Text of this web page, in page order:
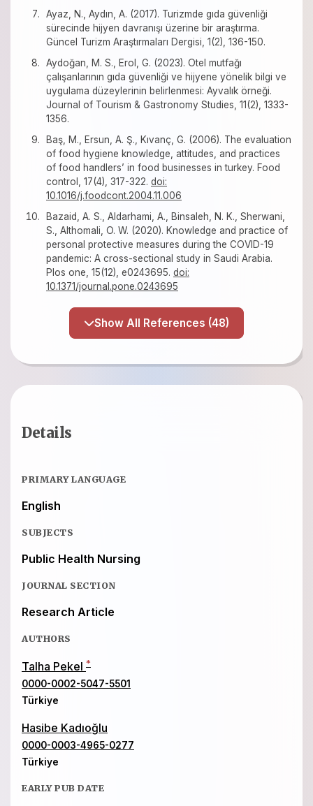
Ayaz, N., Aydın, A. (2017). Turizmde gıda güvenliği
sürecinde hijyen davranışı üzerine bir araştırma.
Güncel Turizm Araştırmaları Dergisi, 1(2), 136-150.
Aydoğan, M. S., Erol, G. (2023). Otel mutfağı
çalışanlarının gıda güvenliği ve hijyene yönelik bilgi ve
uygulama düzeylerinin belirlenmesi: Ayvalık örneği.
Journal of Tourism & Gastronomy Studies, 11(2), 1333-
1356.
Baş, M., Ersun, A. Ş., Kıvanç, G. (2006). The evaluation
of food hygiene knowledge, attitudes, and practices
of food handlers’ in food businesses in turkey. Food
control, 17(4), 317-322. doi:
10.1016/j.foodcont.2004.11.006
Bazaid, A. S., Aldarhami, A., Binsaleh, N. K., Sherwani,
S., Althomali, O. W. (2020). Knowledge and practice of
personal protective measures during the COVID-19
pandemic: A cross-sectional study in Saudi Arabia.
Plos one, 15(12), e0243695. doi:
10.1371/journal.pone.0243695
Show All References (48)
Details
PRIMARY LANGUAGE
English
SUBJECTS
Public Health Nursing
JOURNAL SECTION
Research Article
AUTHORS
Talha Pekel *
0000-0002-5047-5501
Türkiye
Hasibe Kadıoğlu
0000-0003-4965-0277
Türkiye
EARLY PUB DATE